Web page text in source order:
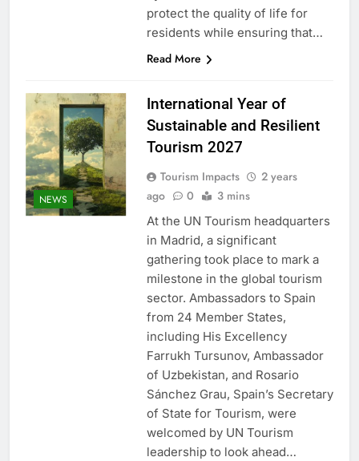
protect the quality of life for
residents while ensuring that…
Read More
NEWS
International Year of
Sustainable and Resilient
Tourism 2027
Tourism Impacts
2 years
ago
0 3 mins
At the UN Tourism headquarters
in Madrid, a significant
gathering took place to mark a
milestone in the global tourism
sector. Ambassadors to Spain
from 24 Member States,
including His Excellency
Farrukh Tursunov, Ambassador
of Uzbekistan, and Rosario
Sánchez Grau, Spain’s Secretary
of State for Tourism, were
welcomed by UN Tourism
leadership to look ahead…